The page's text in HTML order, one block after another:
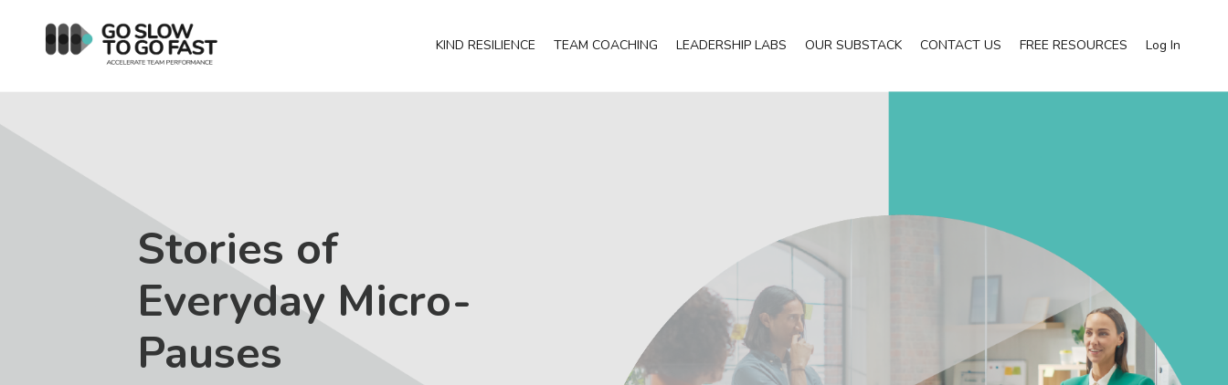
KIND RESILIENCE TEAM COACHING LEADERSHIP LABS OUR SUBSTACK CONTACT US FREE RESOURCES Log In
Stories of
Everyday Micro-
Pauses